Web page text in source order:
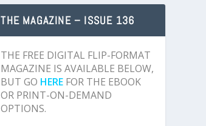
THE MAGAZINE – ISSUE 136
THE FREE DIGITAL FLIP-FORMAT
MAGAZINE IS AVAILABLE BELOW,
BUT GO HERE FOR THE EBOOK
OR PRINT-ON-DEMAND
OPTIONS.